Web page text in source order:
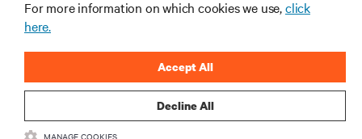
CORPORATE
CONNECT WITH US
For more information on which cookies we use,click
here.
Decline All
Accept All
MANAGE COOKIES